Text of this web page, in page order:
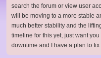
search the forum or view user
will be moving to a more stable
much better stability and the
timeline for this yet, just want
downtime and I have a plan to fix